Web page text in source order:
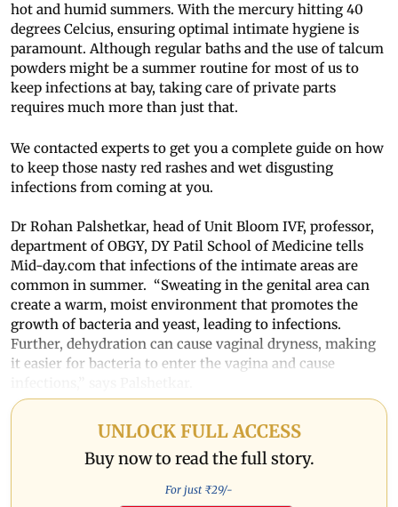
hot and humid summers. With the mercury hitting 40
degrees Celcius, ensuring optimal intimate hygiene is
paramount. Although regular baths and the use of talcum
powders might be a summer routine for most of us to
keep infections at bay, taking care of private parts
requires much more than just that.
We contacted experts to get you a complete guide on how
to keep those nasty red rashes and wet disgusting
infections from coming at you.
Dr Rohan Palshetkar, head of Unit Bloom IVF, professor,
department of OBGY, DY Patil School of Medicine tells
Mid-day.com that infections of the intimate areas are
common in summer. “Sweating in the genital area can
create a warm, moist environment that promotes the
growth of bacteria and yeast, leading to infections.
Further, dehydration can cause vaginal dryness, making
it easier for bacteria to enter the vagina and cause
UNLOCK FULL ACCESS
Buy now to read the full story.
For just ₹29/-